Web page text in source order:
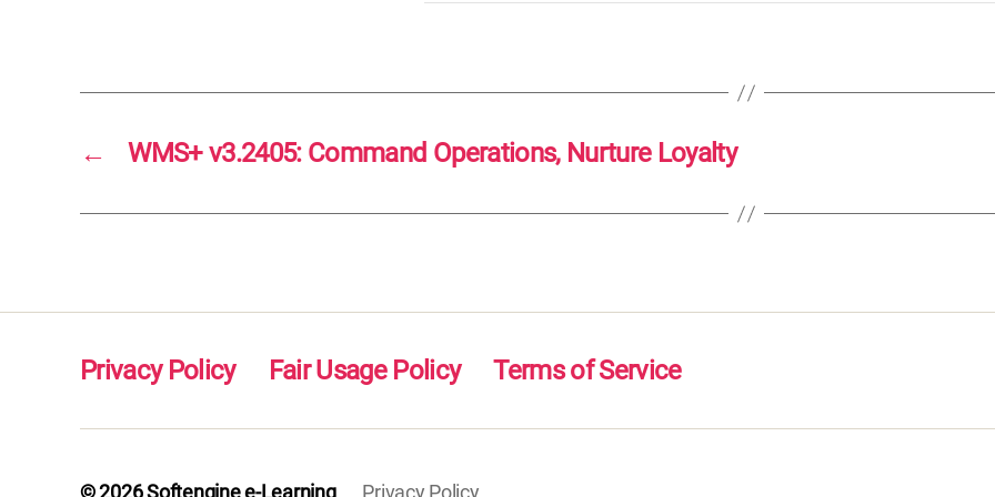
← WMS+ v3.2405: Command Operations, Nurture Loyalty
Privacy Policy Fair Usage Policy Terms of Service